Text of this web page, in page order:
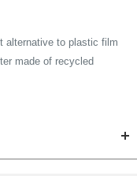
alternative to plastic film
made of recycled